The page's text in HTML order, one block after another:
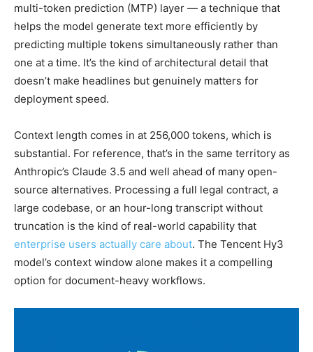
multi-token prediction (MTP) layer — a technique that
helps the model generate text more efficiently by
predicting multiple tokens simultaneously rather than
one at a time. It’s the kind of architectural detail that
doesn’t make headlines but genuinely matters for
deployment speed.
Context length comes in at 256,000 tokens, which is
substantial. For reference, that’s in the same territory as
Anthropic’s Claude 3.5 and well ahead of many open-
source alternatives. Processing a full legal contract, a
large codebase, or an hour-long transcript without
truncation is the kind of real-world capability that
enterprise users actually care about. The Tencent Hy3
model’s context window alone makes it a compelling
option for document-heavy workflows.